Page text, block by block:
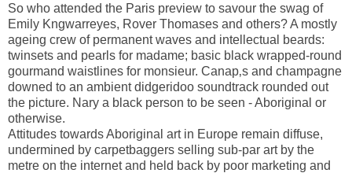
So who attended the Paris preview to savour the swag of
Emily Kngwarreyes, Rover Thomases and others? A mostly
ageing crew of permanent waves and intellectual beards:
twinsets and pearls for madame; basic black wrapped-round
gourmand waistlines for monsieur. Canap‚s and champagne
downed to an ambient didgeridoo soundtrack rounded out
the picture. Nary a black person to be seen - Aboriginal or
otherwise.
Attitudes towards Aboriginal art in Europe remain diffuse,
undermined by carpetbaggers selling sub-par art by the
metre on the internet and held back by poor marketing and